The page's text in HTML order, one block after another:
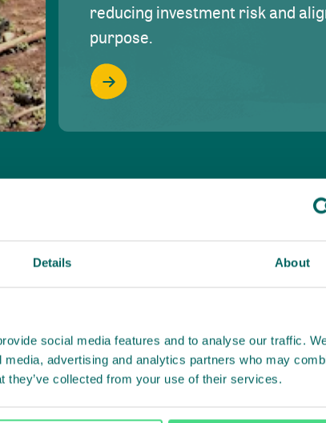
Details About
social media features and to analyse our traffic.
advertising and analytics partners who may
they’ve collected from your use of their services.
reducing investment risk and
purpose.